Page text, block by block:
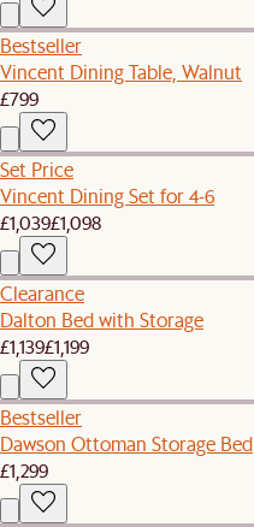
Bestseller
Vincent Dining Table, Walnut
£799
Set Price
Vincent Dining Set for 4-6
£1,039£1,098
Clearance
Dalton Bed with Storage
£1,139£1,199
Bestseller
Dawson Ottoman Storage Bed
£1,299